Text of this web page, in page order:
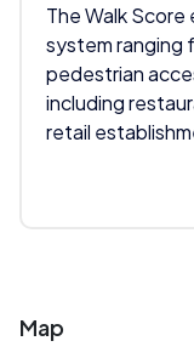
The Walk
system ranging
pedestrian
including
retail
Map